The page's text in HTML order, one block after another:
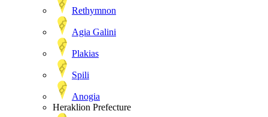
Rethymnon
Agia Galini
Plakias
Spili
Anogia
Heraklion Prefecture